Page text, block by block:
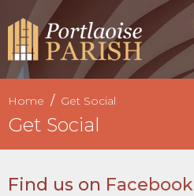
Home Get Social
Get Social
Find us on Facebook